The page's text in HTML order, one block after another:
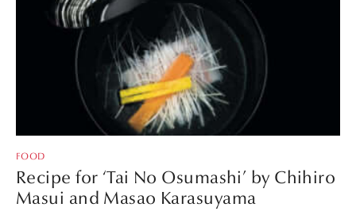
FOOD
Recipe for ‘Tai No Osumashi’ by Chihiro
Masui and Masao Karasuyama